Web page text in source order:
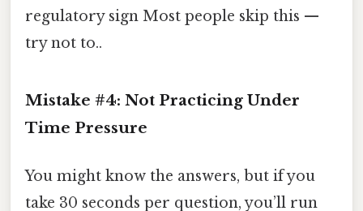
regulatory sign Most people skip this —
try not to..
Mistake #4: Not Practicing Under
Time Pressure
You might know the answers, but if you
take 30 seconds per question, you’ll run